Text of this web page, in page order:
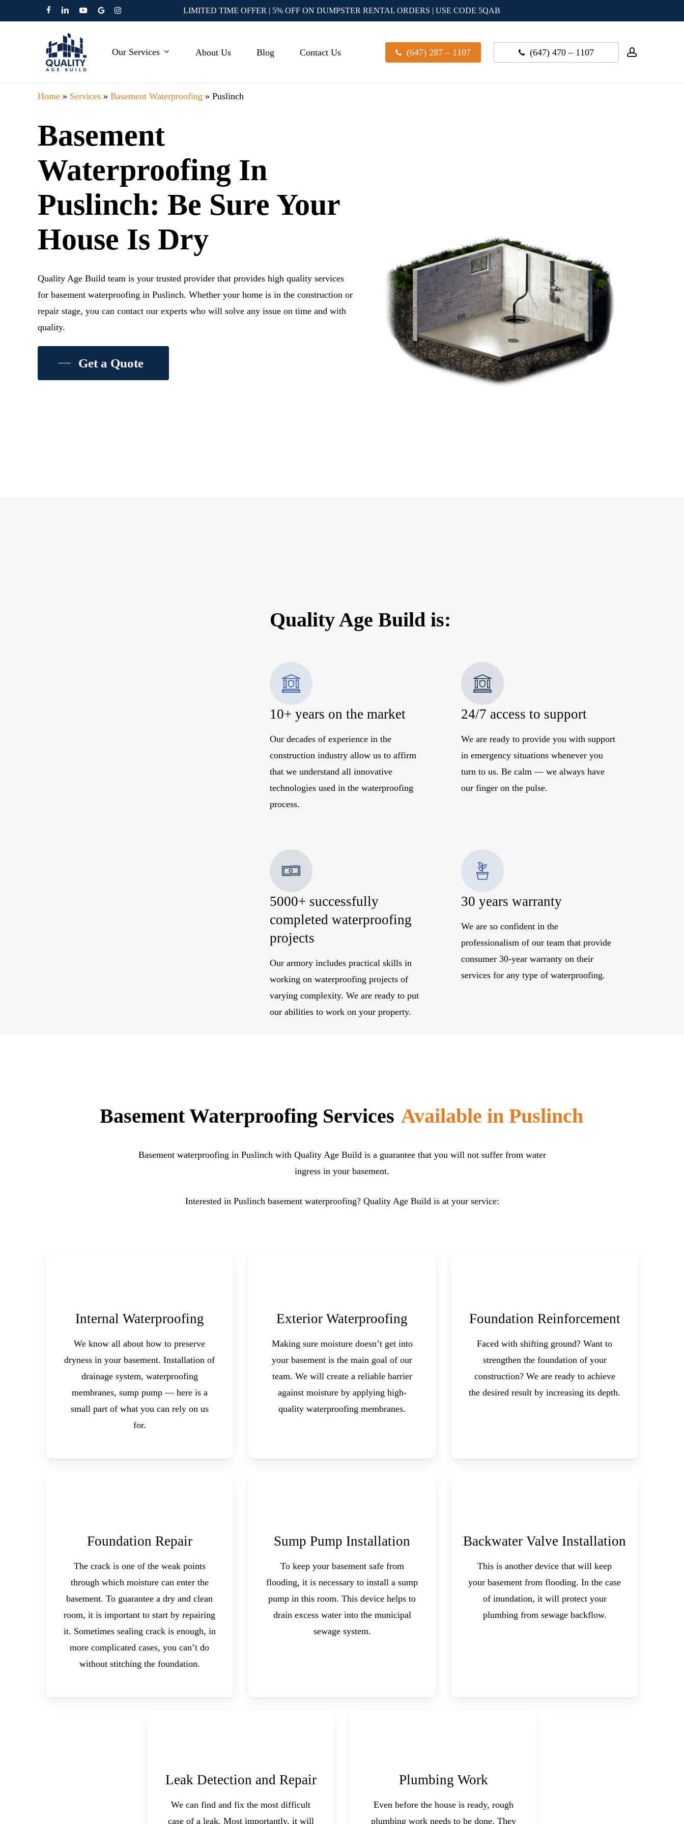
to
facebooklinkedinyoutubegoogle-instagram LIMITED TIME OFFER | 5% OFF ON DUMPSTER RENTAL ORDERS | USE CODE 5QAB
Our Services About Us Blog Contact Us (647) 287 – 1107 (647) 470 – 1107
Home » Services »Basement Waterproofing »Puslinch
Basement
Waterproofing In
Puslinch: Be Sure Your
House Is Dry
Quality Age Build team is your trusted provider that provides high quality services
for basement waterproofing in Puslinch. Whether your home is in the construction or
repair stage, you can contact our experts who will solve any issue on time and with
quality.
Get a Quote
Quality Age Build is:
10+ years on the market
Our decades of experience in the
construction industry allow us to affirm
that we understand all innovative
technologies used in the waterproofing
process.
24/7 access to support
We are ready to provide you with support
in emergency situations whenever you
turn to us. Be calm — we always have
our finger on the pulse.
5000+ successfully
completed waterproofing
projects
Our armory includes practical skills in
working on waterproofing projects of
varying complexity. We are ready to put
our abilities to work on your property.
30 years warranty
We are so confident in the
professionalism of our team that provide
consumer 30-year warranty on their
services for any type of waterproofing.
Basement Waterproofing Services Available in Puslinch
Basement waterproofing in Puslinch with Quality Age Build is a guarantee that you will not suffer from water
ingress in your basement.
Interested in Puslinch basement waterproofing? Quality Age Build is at your service:
Internal Waterproofing
We know all about how to preserve
dryness in your basement. Installation of
drainage system, waterproofing
membranes, sump pump — here is a
small part of what you can rely on us
for.
Exterior Waterproofing
Making sure moisture doesn’t get into
your basement is the main goal of our
team. We will create a reliable barrier
against moisture by applying high-
quality waterproofing membranes.
Foundation Reinforcement
Faced with shifting ground? Want to
strengthen the foundation of your
construction? We are ready to achieve
the desired result by increasing its depth.
Foundation Repair
The crack is one of the weak points
through which moisture can enter the
basement. To guarantee a dry and clean
room, it is important to start by repairing
it. Sometimes sealing crack is enough, in
more complicated cases, you can’t do
without stitching the foundation.
Sump Pump Installation
To keep your basement safe from
flooding, it is necessary to install a sump
pump in this room. This device helps to
drain excess water into the municipal
sewage system.
Backwater Valve Installation
This is another device that will keep
your basement from flooding. In the case
of inundation, it will protect your
plumbing from sewage backflow.
Leak Detection and Repair
We can find and fix the most difficult
case of a leak. Most importantly, it will
Plumbing Work
Even before the house is ready, rough
plumbing work needs to be done. They